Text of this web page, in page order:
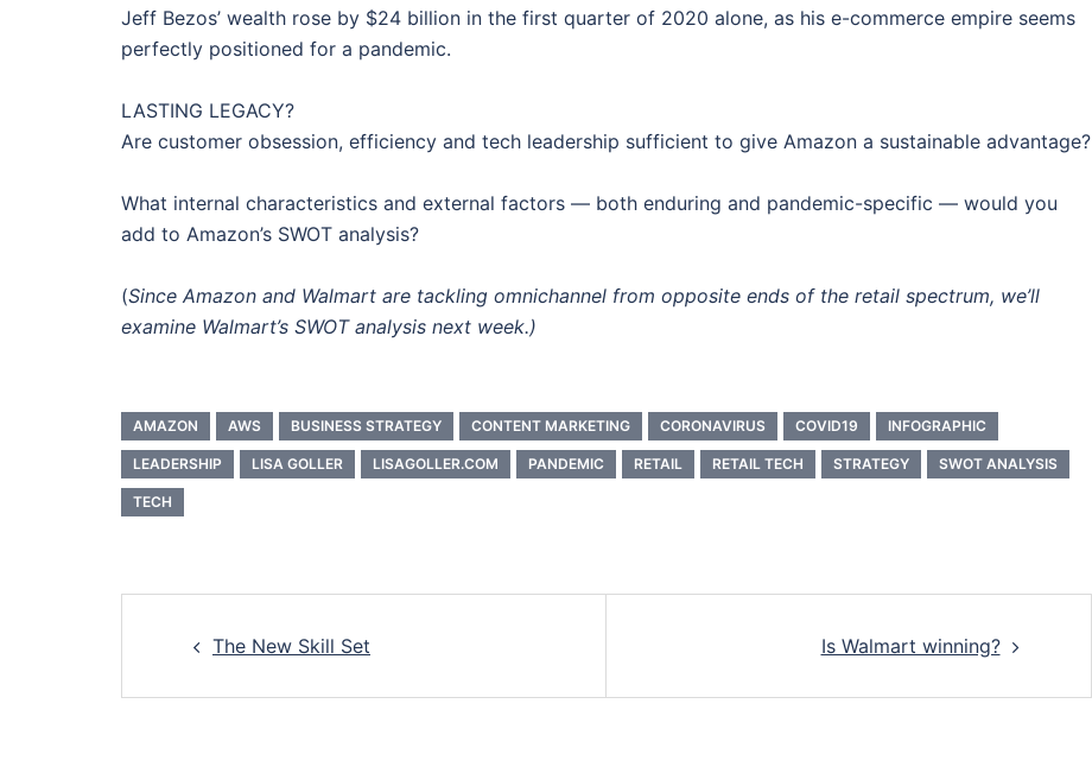
Jeff Bezos’ wealth rose by $24 billion in the first quarter of 2020 alone, as his e-commerce empire seems
perfectly positioned for a pandemic.
LASTING LEGACY?
Are customer obsession, efficiency and tech leadership sufficient to give Amazon a sustainable advantage?
What internal characteristics and external factors — both enduring and pandemic-specific — would you
add to Amazon’s SWOT analysis?
(Since Amazon and Walmart are tackling omnichannel from opposite ends of the retail spectrum, we’ll
examine Walmart’s SWOT analysis next week.)
AMAZON AWS BUSINESS STRATEGY CONTENT MARKETING CORONAVIRUS COVID19 INFOGRAPHIC
LEADERSHIP LISA GOLLER LISAGOLLER.COM PANDEMIC RETAIL RETAIL TECH STRATEGY SWOT ANALYSIS
TECH
Post
navigation
The New Skill Set Is Walmart winning?